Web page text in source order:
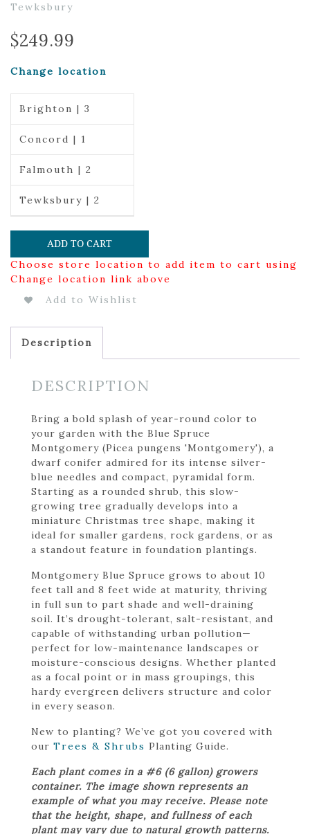
Tewksbury
$249.99
Change location
Brighton | 3
Concord | 1
Falmouth | 2
Tewksbury | 2
ADD TO CART
Choose store location to add item to cart using
Change location link above
Add to Wishlist
Description
DESCRIPTION
Bring a bold splash of year-round color to
your garden with the Blue Spruce
Montgomery (Picea pungens 'Montgomery'), a
dwarf conifer admired for its intense silver-
blue needles and compact, pyramidal form.
Starting as a rounded shrub, this slow-
growing tree gradually develops into a
miniature Christmas tree shape, making it
ideal for smaller gardens, rock gardens, or as
a standout feature in foundation plantings.
Montgomery Blue Spruce grows to about 10
feet tall and 8 feet wide at maturity, thriving
in full sun to part shade and well-draining
soil. It’s drought-tolerant, salt-resistant, and
capable of withstanding urban pollution—
perfect for low-maintenance landscapes or
moisture-conscious designs. Whether planted
as a focal point or in mass groupings, this
hardy evergreen delivers structure and color
in every season.
New to planting? We’ve got you covered with
our Trees & Shrubs Planting Guide.
Each plant comes in a #6 (6 gallon) growers
container. The image shown represents an
example of what you may receive. Please note
that the height, shape, and fullness of each
plant may vary due to natural growth patterns.